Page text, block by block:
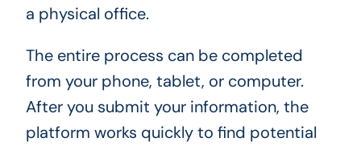
a physical office.
The entire process can be completed
from your phone, tablet, or computer.
After you submit your information, the
platform works quickly to find potential